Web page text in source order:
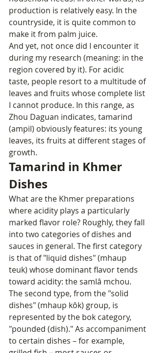
production is relatively easy. In the
countryside, it is quite common to
make it from palm juice.
And yet, not once did I encounter it
during my research (meaning: in the
region covered by it). For acidic
taste, people resort to a multitude of
leaves and fruits whose complete list
I cannot produce. In this range, as
Zhou Daguan indicates, tamarind
(ampil) obviously features: its young
leaves, its fruits at different stages of
growth.
Tamarind in Khmer
Dishes
What are the Khmer preparations
where acidity plays a particularly
marked flavor role? Roughly, they fall
into two categories of dishes and
sauces in general. The first category
is that of "liquid dishes" (mhaup
teuk) whose dominant flavor tends
toward acidity: the samlâ mchou.
The second type, from the "solid
dishes" (mhaup kôk) group, is
represented by the bok category,
"pounded (dish)." As accompaniment
to certain dishes – for example,